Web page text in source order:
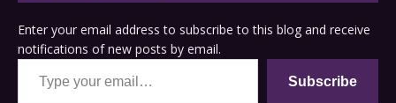
Enter your email address to subscribe to this blog and receive
notifications of new posts by email.
Type your email…
Subscribe